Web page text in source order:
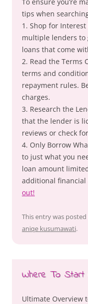
tips when
1. Shop for Interest
multiple lenders to
loans that come
2. Read the Terms
terms and
repayment rules.
charges.
3. Research the
that the lender is
reviews or check
4. Only Borrow
to just what you
loan amount
additional financial
out!
This entry was posted
aniqe kusumawati.
Where To
Ultimate Overview